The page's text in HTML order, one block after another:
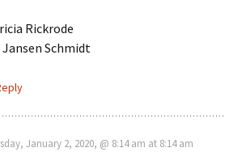
Rickrode
Schmidt
January 2, 2020, @ 8:14 am at 8:14 am